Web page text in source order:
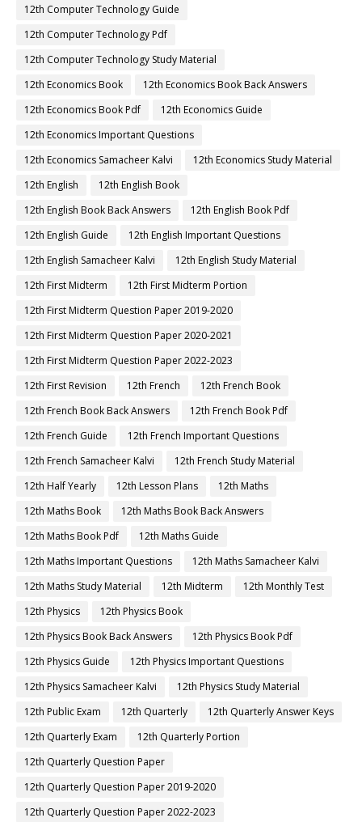
12th Computer Technology Guide
12th Computer Technology Pdf
12th Computer Technology Study Material
12th Economics Book
12th Economics Book Back Answers
12th Economics Book Pdf
12th Economics Guide
12th Economics Important Questions
12th Economics Samacheer Kalvi
12th Economics Study Material
12th English
12th English Book
12th English Book Back Answers
12th English Book Pdf
12th English Guide
12th English Important Questions
12th English Samacheer Kalvi
12th English Study Material
12th First Midterm
12th First Midterm Portion
12th First Midterm Question Paper 2019-2020
12th First Midterm Question Paper 2020-2021
12th First Midterm Question Paper 2022-2023
12th First Revision
12th French
12th French Book
12th French Book Back Answers
12th French Book Pdf
12th French Guide
12th French Important Questions
12th French Samacheer Kalvi
12th French Study Material
12th Half Yearly
12th Lesson Plans
12th Maths
12th Maths Book
12th Maths Book Back Answers
12th Maths Book Pdf
12th Maths Guide
12th Maths Important Questions
12th Maths Samacheer Kalvi
12th Maths Study Material
12th Midterm
12th Monthly Test
12th Physics
12th Physics Book
12th Physics Book Back Answers
12th Physics Book Pdf
12th Physics Guide
12th Physics Important Questions
12th Physics Samacheer Kalvi
12th Physics Study Material
12th Public Exam
12th Quarterly
12th Quarterly Answer Keys
12th Quarterly Exam
12th Quarterly Portion
12th Quarterly Question Paper
12th Quarterly Question Paper 2019-2020
12th Quarterly Question Paper 2022-2023